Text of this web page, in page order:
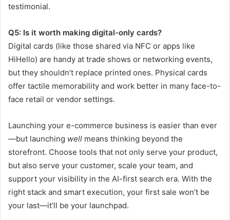
testimonial.
Q5: Is it worth making digital-only cards?
Digital cards (like those shared via NFC or apps like
HiHello) are handy at trade shows or networking events,
but they shouldn’t replace printed ones. Physical cards
offer tactile memorability and work better in many face-to-
face retail or vendor settings.
Launching your e-commerce business is easier than ever
—but launching well means thinking beyond the
storefront. Choose tools that not only serve your product,
but also serve your customer, scale your team, and
support your visibility in the AI-first search era. With the
right stack and smart execution, your first sale won’t be
your last—it’ll be your launchpad.